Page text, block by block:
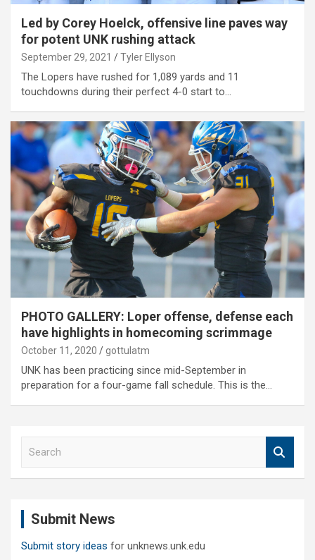
Led by Corey Hoelck, offensive line paves way
for potent UNK rushing attack
September 29, 2021 Tyler Ellyson
The Lopers have rushed for 1,089 yards and 11
touchdowns during their perfect 4-0 start to…
PHOTO GALLERY: Loper offense, defense each
have highlights in homecoming scrimmage
October 11, 2020 gottulatm
UNK has been practicing since mid-September in
preparation for a four-game fall schedule. This is the…
Submit News
Submit story ideas for unknews.unk.edu